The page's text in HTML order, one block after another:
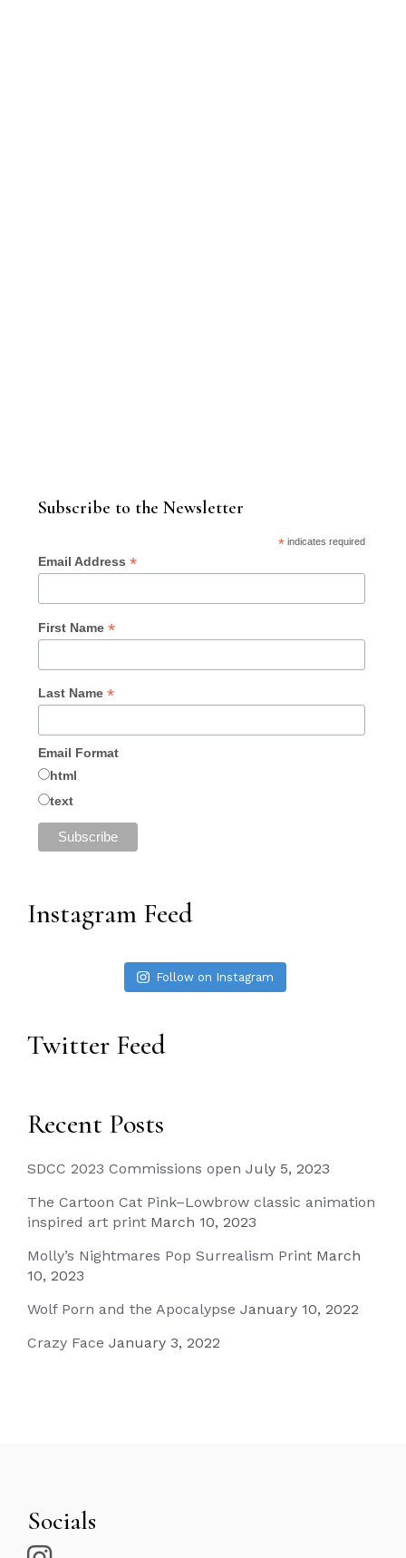
Subscribe to the Newsletter
*indicates required
Email Address *
First Name *
Last Name *
Email Format
html
text
Instagram Feed
Follow on Instagram
Twitter Feed
Recent Posts
SDCC 2023 Commissions open July 5, 2023
The Cartoon Cat Pink–Lowbrow classic animation
inspired art print March 10, 2023
Molly’s Nightmares Pop Surrealism Print March
10, 2023
Wolf Porn and the Apocalypse January 10, 2022
Crazy Face January 3, 2022
Socials